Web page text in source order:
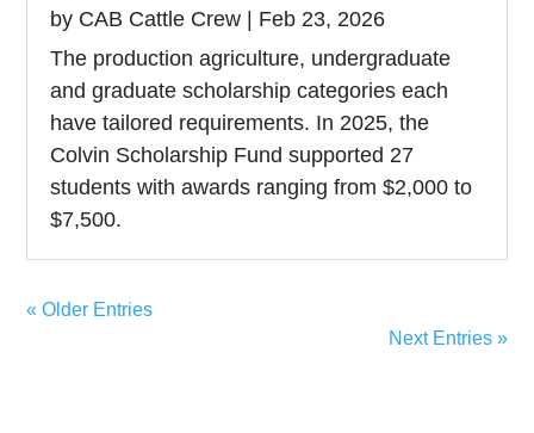
by CAB Cattle Crew
Feb 23, 2026
The production agriculture, undergraduate
and graduate scholarship categories each
have tailored requirements. In 2025, the
Colvin Scholarship Fund supported 27
students with awards ranging from $2,000 to
$7,500.
« Older Entries
Next Entries »